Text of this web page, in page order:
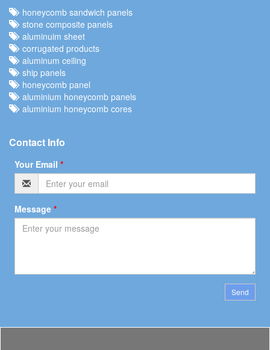
honeycomb sandwich panels
stone composite panels
aluminuim sheet
corrugated products
aluminum ceiling
ship panels
honeycomb panel
aluminium honeycomb panels
aluminium honeycomb cores
Contact Info
Your Email *
Message *
Send